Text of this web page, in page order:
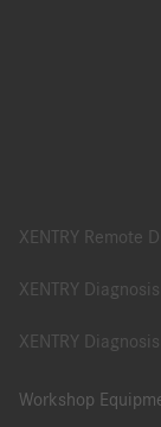
XENTRY Remote
XENTRY
XENTRY
Workshop